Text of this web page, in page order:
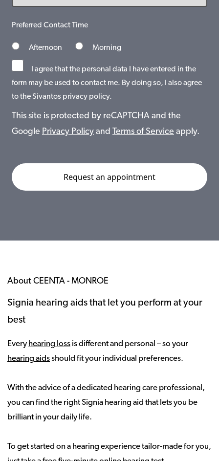
Preferred Contact Time
Afternoon Morning
I agree that the personal data I have entered in the
form may be used to contact me. By doing so, I also agree
to the Sivantos privacy policy.
This site is protected by reCAPTCHA and the
Google Privacy Policy and Terms of Service apply.
About CEENTA - MONROE
Signia hearing aids that let you perform at your
best
Every hearing loss is different and personal – so your
hearing aidsshould fit your individual preferences.
With the advice of a dedicated hearing care professional,
you can find the right Signia hearing aid that lets you be
brilliant in your daily life.
To get started on a hearing experience tailor-made for you,